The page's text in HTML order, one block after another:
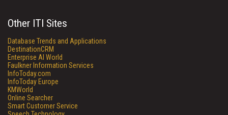
Other ITI Sites
Database Trends and Applications
DestinationCRM
Enterprise AI World
Faulkner Information Services
InfoToday.com
InfoToday Europe
KMWorld
Online Searcher
Smart Customer Service